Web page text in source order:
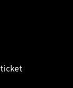
ticket